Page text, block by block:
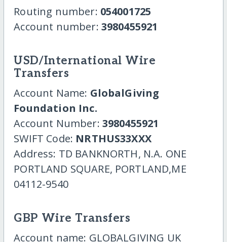
Routing number: 054001725
Account number: 3980455921
USD/International Wire
Transfers
Account Name: GlobalGiving
Foundation Inc.
Account Number: 3980455921
SWIFT Code: NRTHUS33XXX
Address: TD BANKNORTH, N.A. ONE
PORTLAND SQUARE, PORTLAND,ME
04112-9540
GBP Wire Transfers
Account name: GLOBALGIVING UK